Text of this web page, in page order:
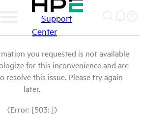
Support
Center
you requested is not available
for this inconvenience and are
resolve this issue. Please try again
later.
(Error: [503: ])